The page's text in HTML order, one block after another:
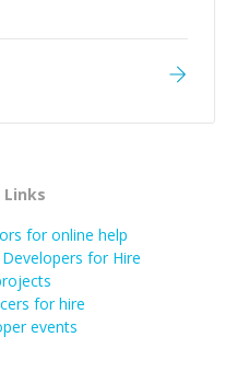
Links
for online help
for Hire
for hire
events